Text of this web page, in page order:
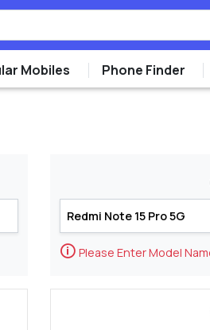
Mobiles Phone Finder
🛈 Please Enter Model